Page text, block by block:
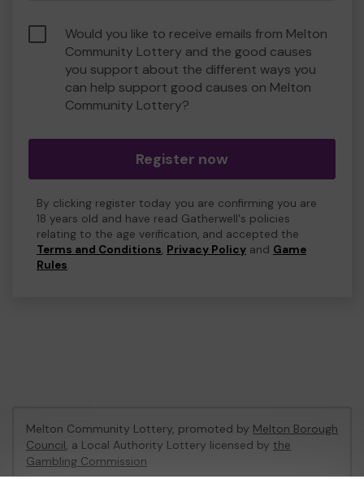
Would you like to receive emails from Melton
Community Lottery and the good causes
you support about the different ways you
can help support good causes on Melton
Community Lottery?
Register now
By clicking register today you are confirming you are
18 years old and have read Gatherwell's policies
relating to the age verification, and accepted the
Terms and Conditions, Privacy Policy and Game
Rules.
Melton Community Lottery, promoted by Melton Borough
Council, a Local Authority Lottery licensed by the
Gambling Commission